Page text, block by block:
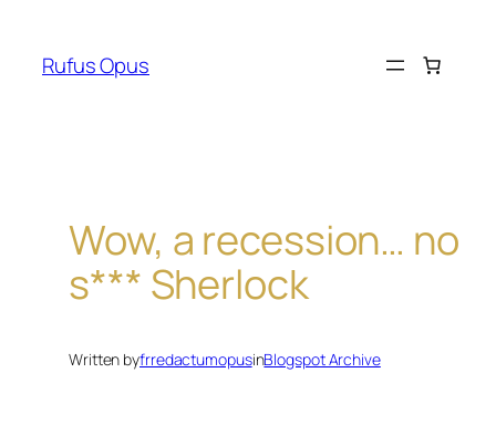
content
Rufus Opus
Wow, a recession… no
s*** Sherlock
Written byfrredactumopusinBlogspot Archive